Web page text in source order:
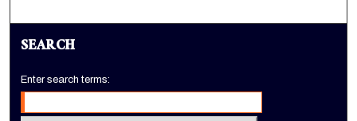
SEARCH
Enter search terms: